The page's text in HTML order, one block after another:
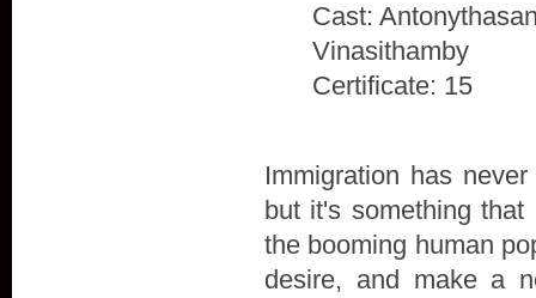
Cast:
Vinasithamby
Certificate: 15
Immigration has
but it's something
the booming human
desire, and make a